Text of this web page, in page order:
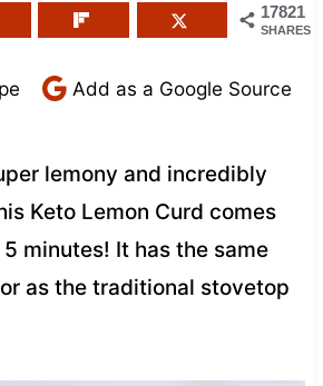
17821
SHARES
Add as a Google Source
lemony and incredibly
Keto Lemon Curd comes
minutes! It has the same
as the traditional stovetop